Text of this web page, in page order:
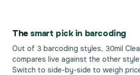
The smart pick in barcoding
Out of 3 barcoding styles, 30mil
compares live against the other
Switch to side-by-side to weigh